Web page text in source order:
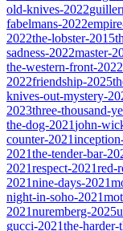
old-knives-2022
fabelmans-2022
2022the-lobster-2015
sadness-2022master-
the-western-front-2022
2022friendship-2025
knives-out-mystery-
2023three-thousand-
the-dog-2021john-
counter-2021
2021the-tender-bar-
2021respect-2021red-
2021nine-days-2021
night-in-soho-2021
2021nuremberg-2025
gucci-2021the-harder-